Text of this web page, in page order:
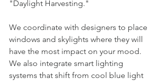
"Daylight Harvesting."
We coordinate with designers to place
windows and skylights where they will
have the most impact on your mood.
We also integrate smart lighting
systems that shift from cool blue light